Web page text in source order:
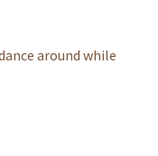
around while